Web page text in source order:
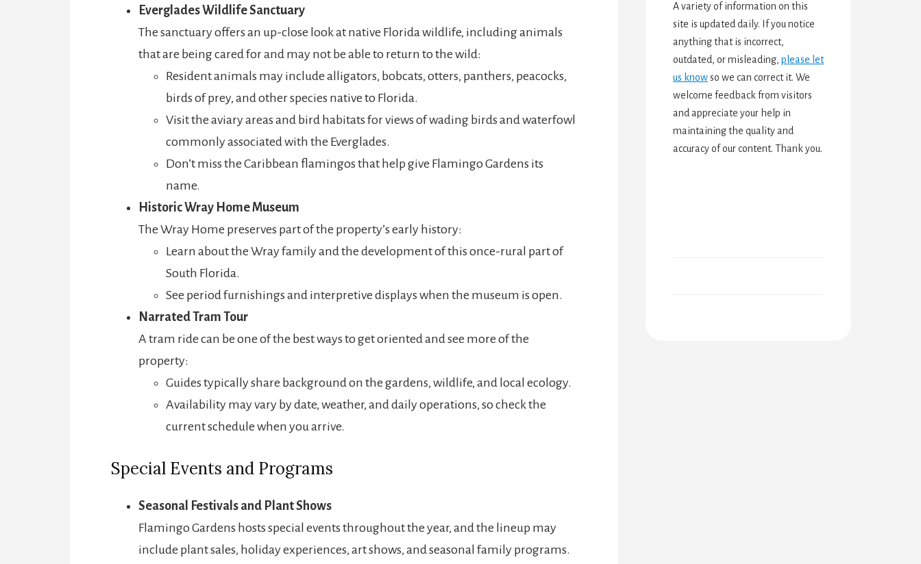
Everglades Wildlife Sanctuary
The sanctuary offers an up-close look at native Florida wildlife, including animals
that are being cared for and may not be able to return to the wild:
Resident animals may include alligators, bobcats, otters, panthers, peacocks,
birds of prey, and other species native to Florida.
Visit the aviary areas and bird habitats for views of wading birds and waterfowl
commonly associated with the Everglades.
Don’t miss the Caribbean flamingos that help give Flamingo Gardens its
name.
Historic Wray Home Museum
The Wray Home preserves part of the property’s early history:
Learn about the Wray family and the development of this once-rural part of
South Florida.
See period furnishings and interpretive displays when the museum is open.
Narrated Tram Tour
A tram ride can be one of the best ways to get oriented and see more of the
property:
Guides typically share background on the gardens, wildlife, and local ecology.
Availability may vary by date, weather, and daily operations, so check the
current schedule when you arrive.
Special Events and Programs
Seasonal Festivals and Plant Shows
Flamingo Gardens hosts special events throughout the year, and the lineup may
include plant sales, holiday experiences, art shows, and seasonal family programs.
A variety of information on this
site is updated daily. If you notice
anything that is incorrect,
outdated, or misleading, please let
us knowso we can correct it. We
welcome feedback from visitors
and appreciate your help in
maintaining the quality and
accuracy of our content. Thank you.